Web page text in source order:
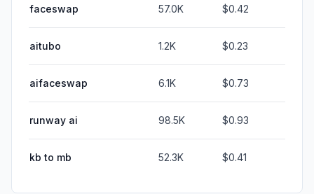
faceswap 57.0K $0.42
aitubo 1.2K $0.23
aifaceswap 6.1K $0.73
runway ai 98.5K $0.93
kb to mb 52.3K $0.41